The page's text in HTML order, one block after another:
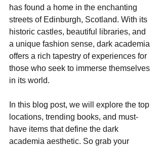
has found a home in the enchanting
streets of Edinburgh, Scotland. With its
historic castles, beautiful libraries, and
a unique fashion sense, dark academia
offers a rich tapestry of experiences for
those who seek to immerse themselves
in its world.
In this blog post, we will explore the top
locations, trending books, and must-
have items that define the dark
academia aesthetic. So grab your